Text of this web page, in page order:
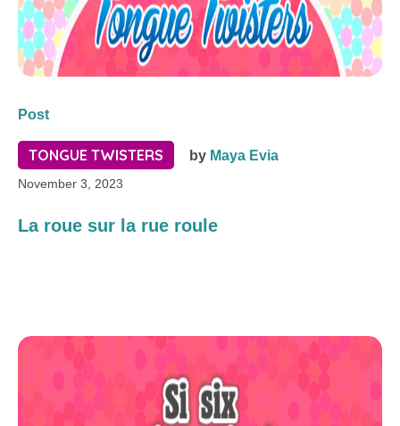
Post
TONGUE TWISTERS by Maya Evia
November 3, 2023
La roue sur la rue roule